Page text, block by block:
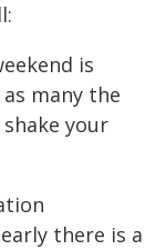
is
many the
your
there is a